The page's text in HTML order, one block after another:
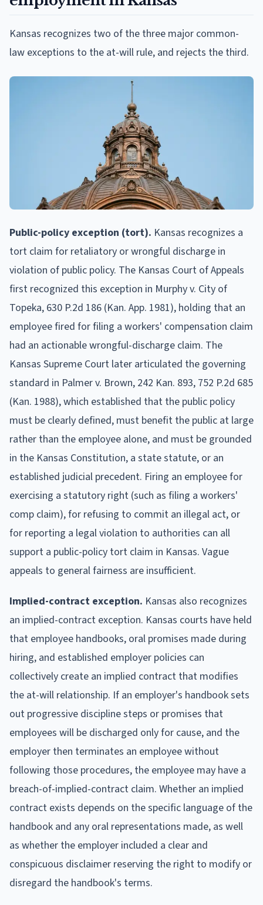
Kansas recognizes two of the three major common-
law exceptions to the at-will rule, and rejects the third.
Public-policy exception (tort). Kansas recognizes a
tort claim for retaliatory or wrongful discharge in
violation of public policy. The Kansas Court of Appeals
first recognized this exception in Murphy v. City of
Topeka, 630 P.2d 186 (Kan. App. 1981), holding that an
employee fired for filing a workers' compensation claim
had an actionable wrongful-discharge claim. The
Kansas Supreme Court later articulated the governing
standard in Palmer v. Brown, 242 Kan. 893, 752 P.2d 685
(Kan. 1988), which established that the public policy
must be clearly defined, must benefit the public at large
rather than the employee alone, and must be grounded
in the Kansas Constitution, a state statute, or an
established judicial precedent. Firing an employee for
exercising a statutory right (such as filing a workers'
comp claim), for refusing to commit an illegal act, or
for reporting a legal violation to authorities can all
support a public-policy tort claim in Kansas. Vague
appeals to general fairness are insufficient.
Implied-contract exception. Kansas also recognizes
an implied-contract exception. Kansas courts have held
that employee handbooks, oral promises made during
hiring, and established employer policies can
collectively create an implied contract that modifies
the at-will relationship. If an employer's handbook sets
out progressive discipline steps or promises that
employees will be discharged only for cause, and the
employer then terminates an employee without
following those procedures, the employee may have a
breach-of-implied-contract claim. Whether an implied
contract exists depends on the specific language of the
handbook and any oral representations made, as well
as whether the employer included a clear and
conspicuous disclaimer reserving the right to modify or
disregard the handbook's terms.